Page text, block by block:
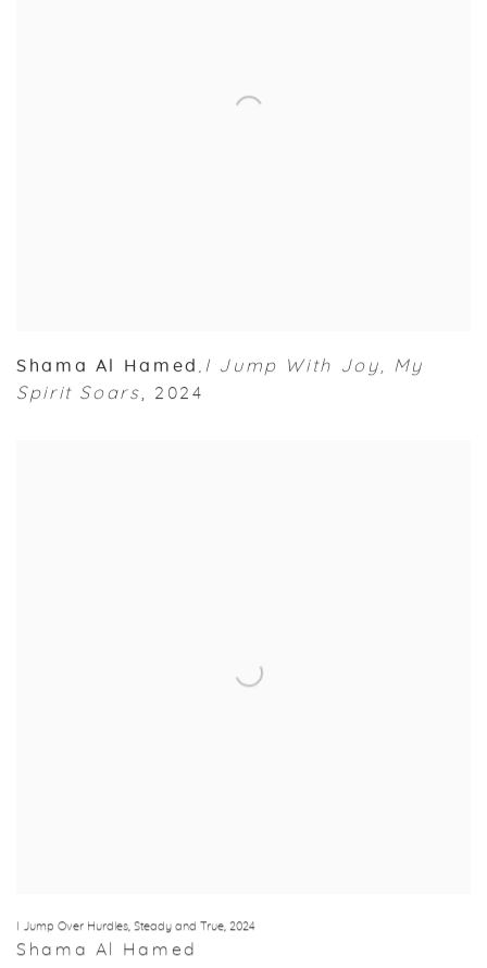
Shama Al Hamed , I Jump With Joy, My
Spirit Soars, 2024
I Jump Over Hurdles, Steady and True, 2024
Shama Al Hamed